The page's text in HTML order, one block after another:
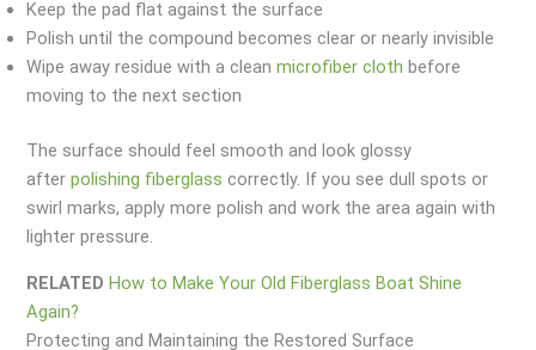
Keep the pad flat against the surface
Polish until the compound becomes clear or nearly invisible
Wipe away residue with a cleanmicrofiber cloth before
moving to the next section
The surface should feel smooth and look glossy
afterpolishing fiberglass correctly. If you see dull spots or
swirl marks, apply more polish and work the area again with
lighter pressure.
RELATED How to Make Your Old Fiberglass Boat Shine
Again?
Protecting and Maintaining the Restored Surface